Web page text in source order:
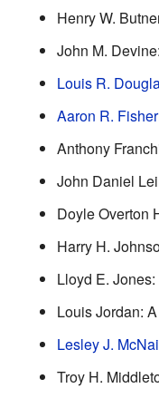
Henry W.
John M.
Louis R.
Aaron R. Fisher
Anthony
John Daniel
Doyle Overton
Harry H.
Lloyd E.
Louis Jordan:
Lesley J.
Troy H.